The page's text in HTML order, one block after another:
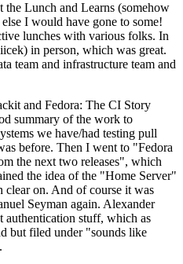
Lunch and Learns (somehow
I would have gone to some!
lunches with various folks. In
in person, which was great.
team and infrastructure team and
and Fedora: The CI Story
summary of the work to
we have/had testing pull
before. Then I went to "Fedora
the next two releases", which
the idea of the "Home Server"
on. And of course it was
Seyman again. Alexander
authentication stuff, which as
but filed under "sounds like